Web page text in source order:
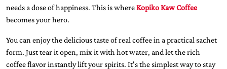
needs a dose of happiness. This is whereKopiko Kaw Coffee
becomes your hero.
You can enjoy the delicious taste of real coffee in a practical sachet
form. Just tear it open, mix it with hot water, and let the rich
coffee flavor instantly lift your spirits. It's the simplest way to stay